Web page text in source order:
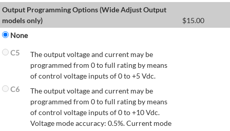
Output Programming Options (Wide Adjust Output
models only)
$15.00
None
C5
The output voltage and current may be
programmed from 0 to full rating by means
of control voltage inputs of 0 to +5 Vdc.
C6
The output voltage and current may be
programmed from 0 to full rating by means
of control voltage inputs of 0 to +10 Vdc.
Voltage mode accuracy: 0.5%. Current mode